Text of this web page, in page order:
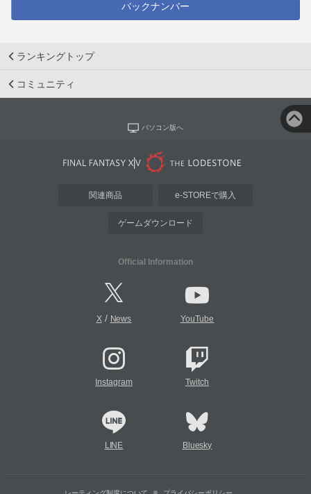
バックナンバー
ランキングトップ
コミュニティ
パソコン版へ
関連商品 e-STOREで購入
ゲームダウンロード
Official Information
X/ News YouTube
Instagram Twitch
LINE Bluesky